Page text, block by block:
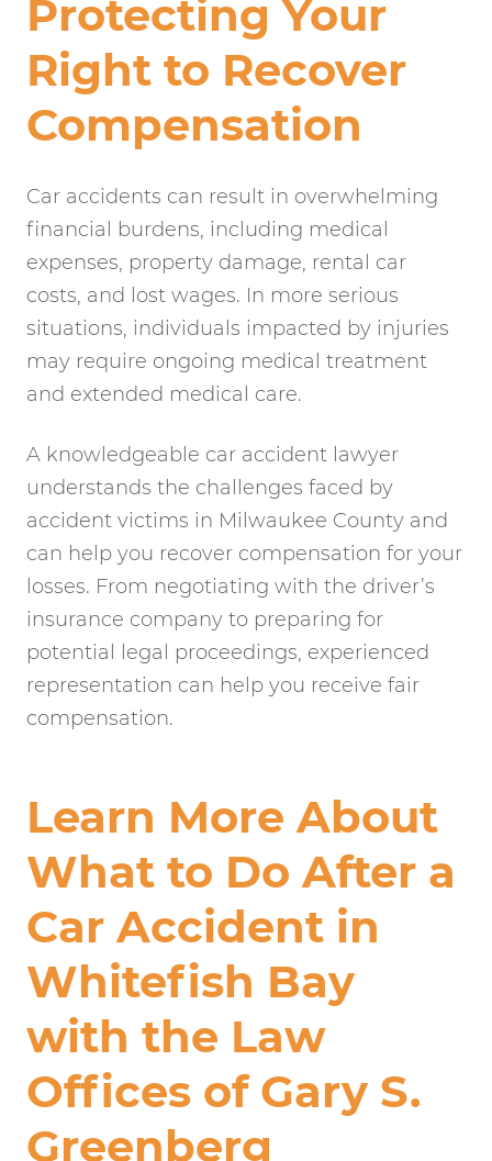
Protecting Your
Right to Recover
Compensation
Car accidents can result in overwhelming
financial burdens, including medical
expenses, property damage, rental car
costs, and lost wages. In more serious
situations, individuals impacted by injuries
may require ongoing medical treatment
and extended medical care.
A knowledgeable car accident lawyer
understands the challenges faced by
accident victims in Milwaukee County and
can help you recover compensation for your
losses. From negotiating with the driver’s
insurance company to preparing for
potential legal proceedings, experienced
representation can help you receive fair
compensation.
Learn More About
What to Do After a
Car Accident in
Whitefish Bay
with the Law
Offices of Gary S.
Greenberg